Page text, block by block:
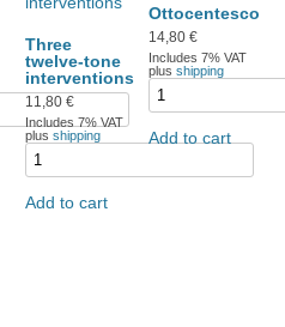
Three
twelve-tone
interventions
11,80 €
Includes 7% VAT
plus shipping
Add to cart
Ottocentesco
14,80€
Includes 7% VAT
plusshipping
Add to cart